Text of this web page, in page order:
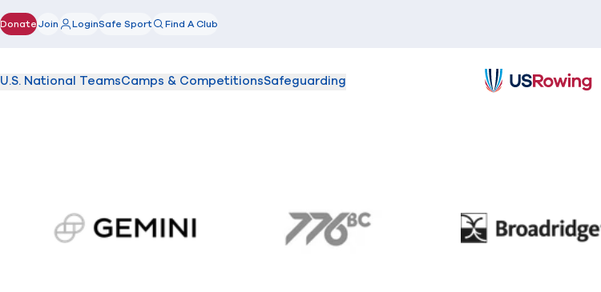
Donate(opens in new window)
Join LoginSafe Sport Find A Club
U.S. National TeamsCamps & CompetitionsSafeguarding
gemini.com 776 BC Broadridge